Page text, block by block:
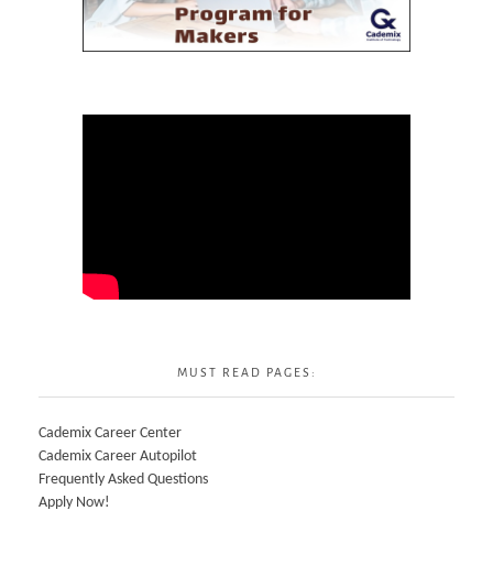
MUST READ PAGES:
Cademix Career Center
Cademix Career Autopilot
Frequently Asked Questions
Apply Now!